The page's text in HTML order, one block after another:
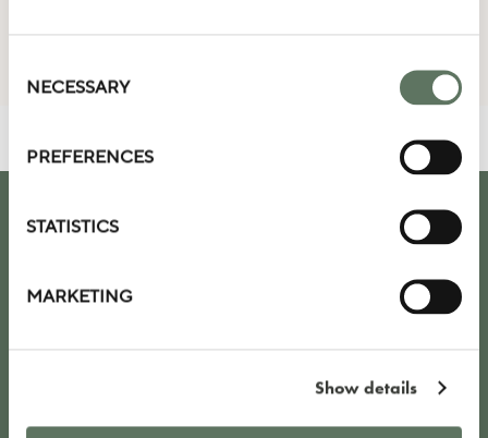
Selection
NECESSARY
PREFERENCES
STATISTICS
MARKETING
Show details
KEEP UP TO DATE WITH OUR LATEST
NEWS, OFFERS AND EVENTS